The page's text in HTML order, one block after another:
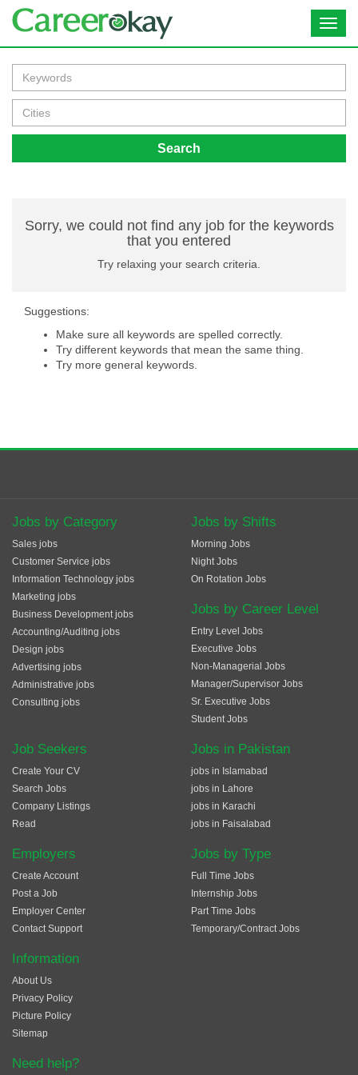
Search
Sorry, we could not find any job for the keywords
that you entered
Try relaxing your search criteria.
Suggestions:
Make sure all keywords are spelled correctly.
Try different keywords that mean the same thing.
Try more general keywords.
Jobs by Category
Sales jobs
Customer Service jobs
Information Technology jobs
Marketing jobs
Business Development jobs
Accounting/Auditing jobs
Design jobs
Advertising jobs
Administrative jobs
Consulting jobs
Jobs by Shifts
Morning Jobs
Night Jobs
On Rotation Jobs
Jobs by Career Level
Entry Level Jobs
Executive Jobs
Non-Managerial Jobs
Manager/Supervisor Jobs
Sr. Executive Jobs
Student Jobs
Job Seekers
Create Your CV
Search Jobs
Company Listings
Read
Employers
Create Account
Post a Job
Employer Center
Contact Support
Jobs in Pakistan
jobs in Islamabad
jobs in Lahore
jobs in Karachi
jobs in Faisalabad
Jobs by Type
Full Time Jobs
Internship Jobs
Part Time Jobs
Temporary/Contract Jobs
Information
About Us
Privacy Policy
Picture Policy
Sitemap
Need help?